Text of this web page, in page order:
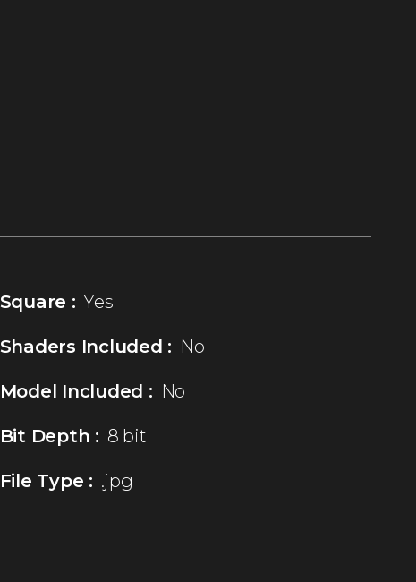
Square : Yes
Shaders Included : No
Model Included : No
Bit Depth : 8 bit
File Type : .jpg